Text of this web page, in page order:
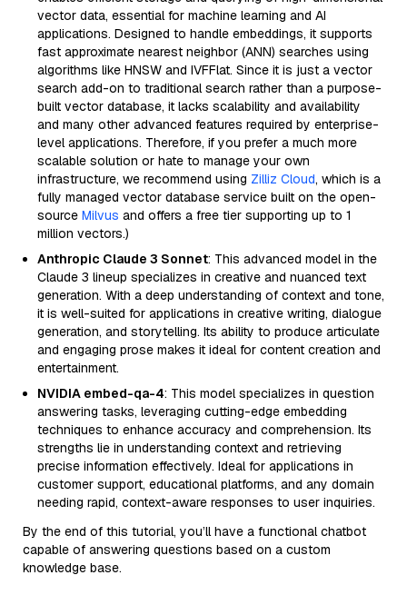
vector data, essential for machine learning and AI
applications. Designed to handle embeddings, it supports
fast approximate nearest neighbor (ANN) searches using
algorithms like HNSW and IVFFlat. Since it is just a vector
search add-on to traditional search rather than a purpose-
built vector database, it lacks scalability and availability
and many other advanced features required by enterprise-
level applications. Therefore, if you prefer a much more
scalable solution or hate to manage your own
infrastructure, we recommend using Zilliz Cloud, which is a
fully managed vector database service built on the open-
source Milvus and offers a free tier supporting up to 1
million vectors.)
Anthropic Claude 3 Sonnet: This advanced model in the
Claude 3 lineup specializes in creative and nuanced text
generation. With a deep understanding of context and tone,
it is well-suited for applications in creative writing, dialogue
generation, and storytelling. Its ability to produce articulate
and engaging prose makes it ideal for content creation and
entertainment.
NVIDIA embed-qa-4: This model specializes in question
answering tasks, leveraging cutting-edge embedding
techniques to enhance accuracy and comprehension. Its
strengths lie in understanding context and retrieving
precise information effectively. Ideal for applications in
customer support, educational platforms, and any domain
needing rapid, context-aware responses to user inquiries.
By the end of this tutorial, you’ll have a functional chatbot
capable of answering questions based on a custom
knowledge base.